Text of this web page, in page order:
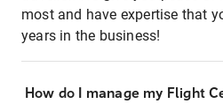
most and have expertise that
years in the business!
How do I manage my Flight